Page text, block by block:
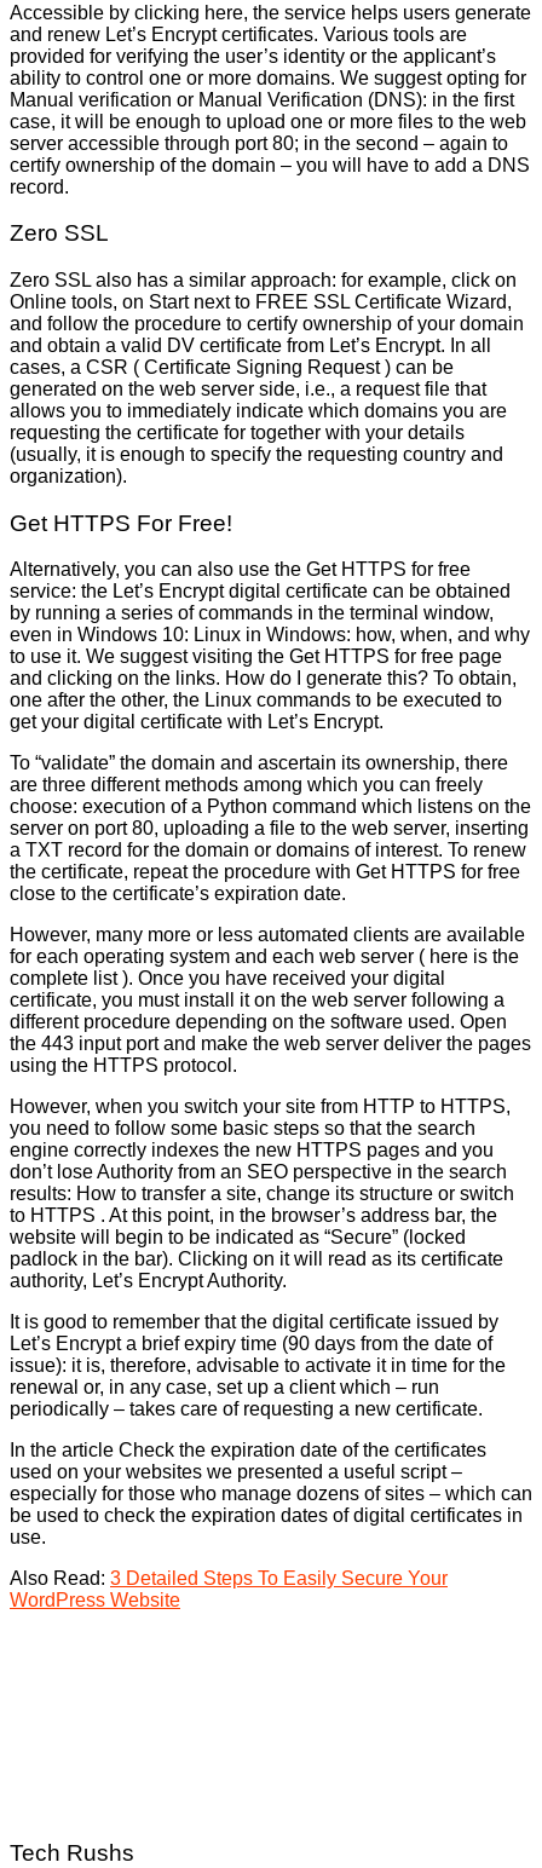
Accessible by clicking here, the service helps users generate
and renew Let’s Encrypt certificates. Various tools are
provided for verifying the user’s identity or the applicant’s
ability to control one or more domains. We suggest opting for
Manual verification or Manual Verification (DNS): in the first
case, it will be enough to upload one or more files to the web
server accessible through port 80; in the second – again to
certify ownership of the domain – you will have to add a DNS
record.
Zero SSL
Zero SSL also has a similar approach: for example, click on
Online tools, on Start next to FREE SSL Certificate Wizard,
and follow the procedure to certify ownership of your domain
and obtain a valid DV certificate from Let’s Encrypt. In all
cases, a CSR ( Certificate Signing Request ) can be
generated on the web server side, i.e., a request file that
allows you to immediately indicate which domains you are
requesting the certificate for together with your details
(usually, it is enough to specify the requesting country and
organization).
Get HTTPS For Free!
Alternatively, you can also use the Get HTTPS for free
service: the Let’s Encrypt digital certificate can be obtained
by running a series of commands in the terminal window,
even in Windows 10: Linux in Windows: how, when, and why
to use it. We suggest visiting the Get HTTPS for free page
and clicking on the links. How do I generate this? To obtain,
one after the other, the Linux commands to be executed to
get your digital certificate with Let’s Encrypt.
To “validate” the domain and ascertain its ownership, there
are three different methods among which you can freely
choose: execution of a Python command which listens on the
server on port 80, uploading a file to the web server, inserting
a TXT record for the domain or domains of interest. To renew
the certificate, repeat the procedure with Get HTTPS for free
close to the certificate’s expiration date.
However, many more or less automated clients are available
for each operating system and each web server ( here is the
complete list ). Once you have received your digital
certificate, you must install it on the web server following a
different procedure depending on the software used. Open
the 443 input port and make the web server deliver the pages
using the HTTPS protocol.
However, when you switch your site from HTTP to HTTPS,
you need to follow some basic steps so that the search
engine correctly indexes the new HTTPS pages and you
don’t lose Authority from an SEO perspective in the search
results: How to transfer a site, change its structure or switch
to HTTPS . At this point, in the browser’s address bar, the
website will begin to be indicated as “Secure” (locked
padlock in the bar). Clicking on it will read as its certificate
authority, Let’s Encrypt Authority.
It is good to remember that the digital certificate issued by
Let’s Encrypt a brief expiry time (90 days from the date of
issue): it is, therefore, advisable to activate it in time for the
renewal or, in any case, set up a client which – run
periodically – takes care of requesting a new certificate.
In the article Check the expiration date of the certificates
used on your websites we presented a useful script –
especially for those who manage dozens of sites – which can
be used to check the expiration dates of digital certificates in
use.
Also Read: 3 Detailed Steps To Easily Secure Your
WordPress Website
Tech Rushs